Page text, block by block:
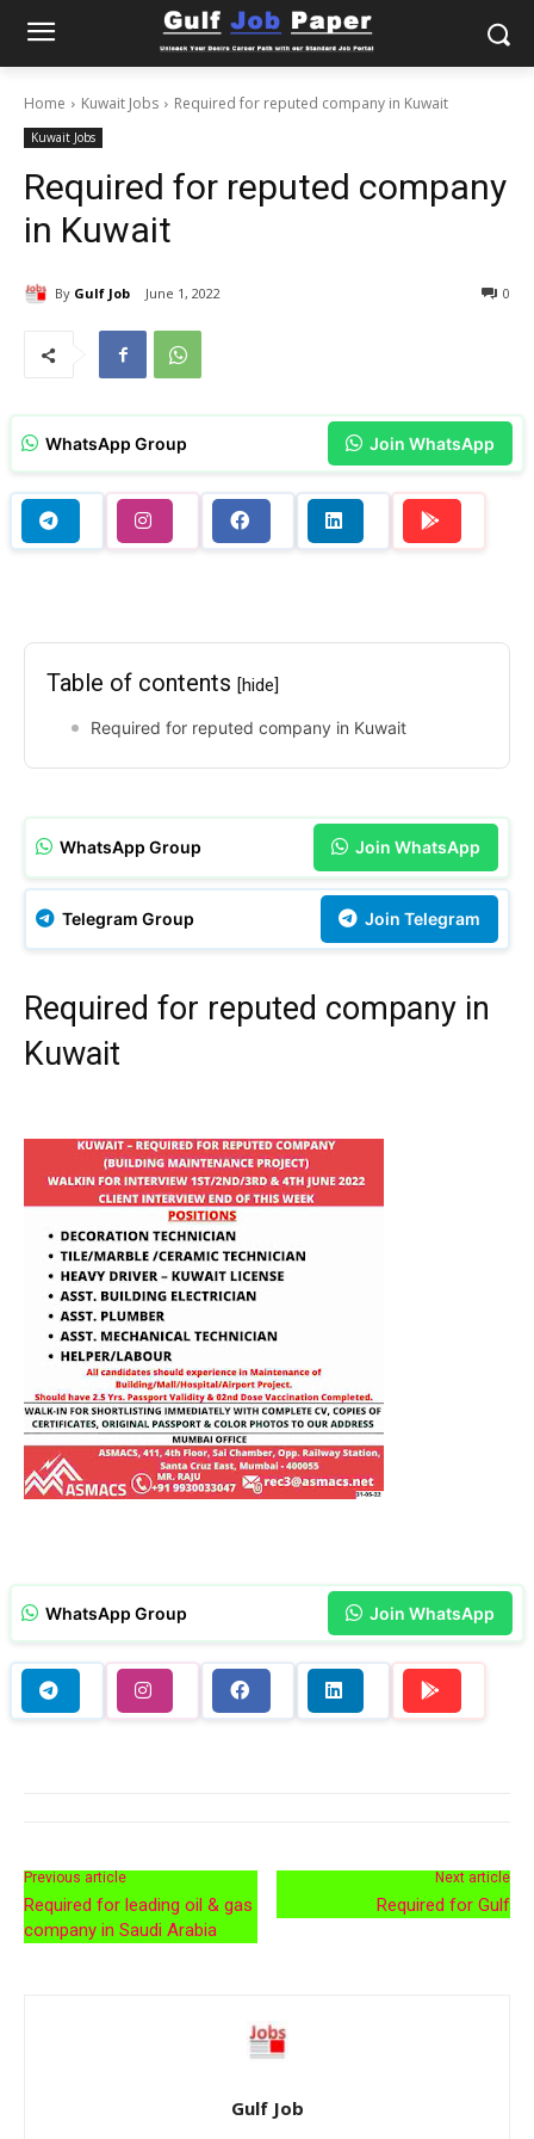
Home Kuwait Jobs Required for reputed company in Kuwait
Kuwait Jobs
Required for reputed company
in Kuwait
By Gulf Job June 1, 2022 0
WhatsApp Group Join WhatsApp
Table of contents [hide]
Required for reputed company in Kuwait
WhatsApp Group Join WhatsApp
Telegram Group Join Telegram
Required for reputed company in
Kuwait
WhatsApp Group Join WhatsApp
Previous article
Required for leading oil & gas
company in Saudi Arabia
Next article
Required for Gulf
Gulf Job